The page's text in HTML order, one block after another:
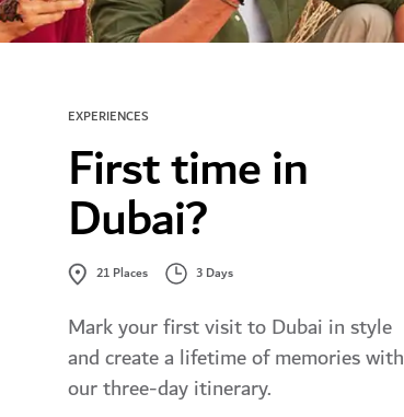
EXPERIENCES
First time in
Dubai?
21 Places 3 Days
Mark your first visit to Dubai in style
and create a lifetime of memories with
our three-day itinerary.